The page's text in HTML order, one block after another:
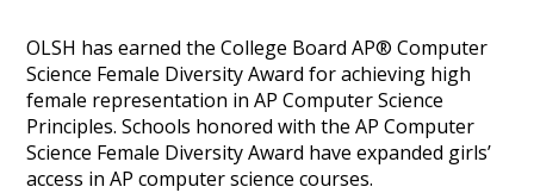
OLSH has earned the College Board AP® Computer
Science Female Diversity Award for achieving high
female representation in AP Computer Science
Principles. Schools honored with the AP Computer
Science Female Diversity Award have expanded girls’
access in AP computer science courses.